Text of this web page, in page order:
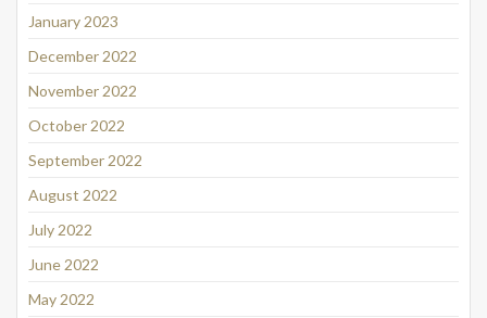
January 2023
December 2022
November 2022
October 2022
September 2022
August 2022
July 2022
June 2022
May 2022